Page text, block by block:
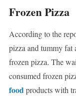
Frozen Pizza
According to the
pizza and tummy fat
frozen pizza. The
consumed frozen
foodproducts with